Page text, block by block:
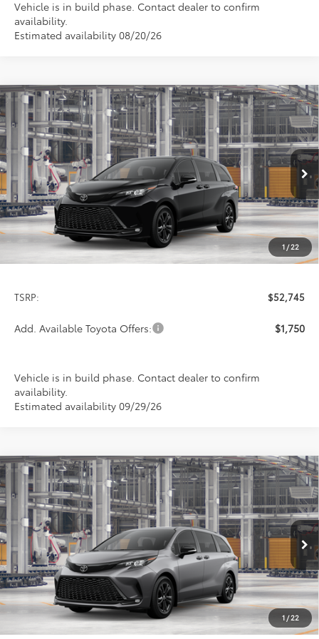
Vehicle is in build phase. Contact dealer to confirm
availability.
Estimated availability 08/20/26
1/22
2026Toyota SiennaXSE
Special Offer
VIN: 5TDXSKFC4TS36C618Model:5411
In Production Ext.
BUY FINANCE LEASE
$52,745
PRICE
TSRP: $52,745
Add. Available Toyota Offers: $1,750
Vehicle is in build phase. Contact dealer to confirm
availability.
Estimated availability 09/29/26
Compare Vehicle
1/22
2026Toyota SiennaXSE
Special Offer
VIN: 5TDXSKFC4TS34D213Model:5411
In Production Ext.
BUY FINANCE LEASE
$53,174
PRICE
Compare Vehicle